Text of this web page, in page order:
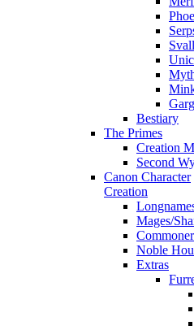
Bestiary
The Primes
Creation
Second
Canon Character
Creation
Mages/
Noble
Extras